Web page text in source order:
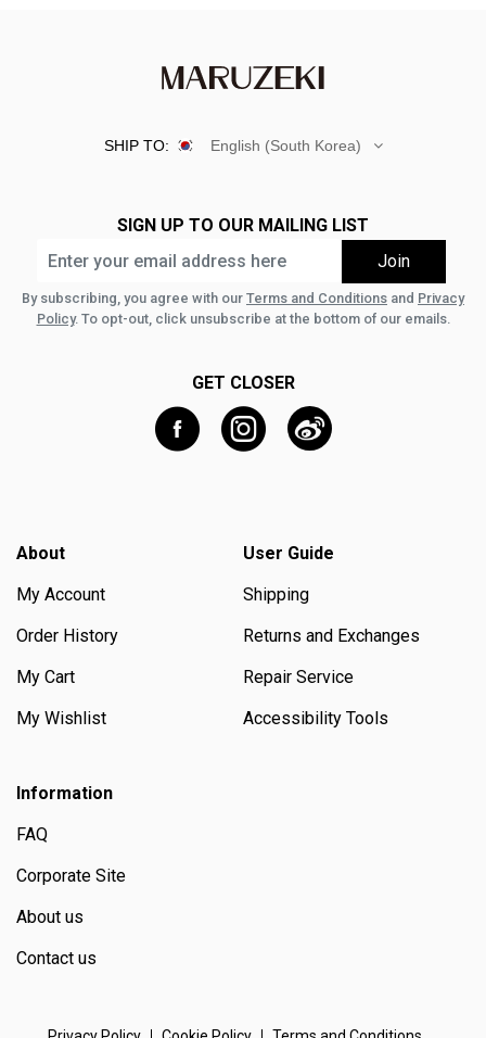
SHIP TO: English (South Korea)
SIGN UP TO OUR MAILING LIST
By subscribing, you agree with our Terms and Conditions and Privacy
Policy. To opt-out, click unsubscribe at the bottom of our emails.
GET CLOSER
About
My Account
Order History
My Cart
My Wishlist
User Guide
Shipping
Returns and Exchanges
Repair Service
Accessibility Tools
Information
FAQ
Corporate Site
About us
Contact us